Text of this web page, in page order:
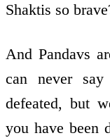
Shaktis so
And Pandavs
can never
defeated, but
you have been